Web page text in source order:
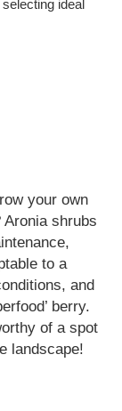
ideal
your own
Aronia shrubs
to a
and
berry.
of a spot
landscape!